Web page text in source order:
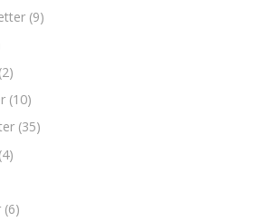
(9)
(2)
(10)
(35)
(4)
(6)